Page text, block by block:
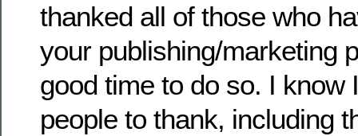
thanked all of those who
your publishing/marketing
good time to do so. I know
people to thank, including